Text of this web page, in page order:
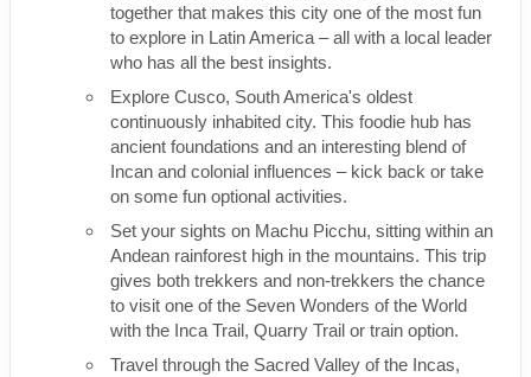
together that makes this city one of the most fun
to explore in Latin America – all with a local leader
who has all the best insights.
Explore Cusco, South America's oldest
continuously inhabited city. This foodie hub has
ancient foundations and an interesting blend of
Incan and colonial influences – kick back or take
on some fun optional activities.
Set your sights on Machu Picchu, sitting within an
Andean rainforest high in the mountains. This trip
gives both trekkers and non-trekkers the chance
to visit one of the Seven Wonders of the World
with the Inca Trail, Quarry Trail or train option.
Travel through the Sacred Valley of the Incas,